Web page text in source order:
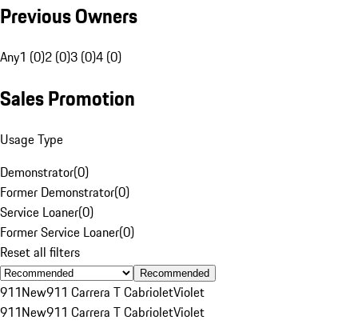
Previous Owners
Any1 (0)2 (0)3 (0)4 (0)
Sales Promotion
Usage Type
Demonstrator(0)
Former Demonstrator(0)
Service Loaner(0)
Former Service Loaner(0)
Reset all filters
Recommended
911New911 Carrera T CabrioletViolet
911New911 Carrera T CabrioletViolet